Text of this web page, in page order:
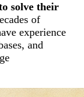
solve their
of
experience
and